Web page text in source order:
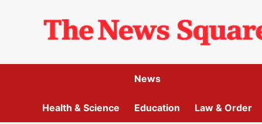
News
Health & Science Education Law & Order